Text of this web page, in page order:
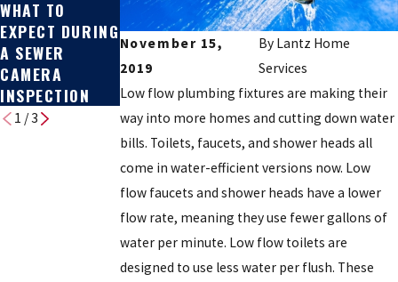
November 15,
2019
By Lantz Home
Services
Low flow plumbing fixtures are making their
way into more homes and cutting down water
bills. Toilets, faucets, and shower heads all
come in water-efficient versions now. Low
flow faucets and shower heads have a lower
flow rate, meaning they use fewer gallons of
water per minute. Low flow toilets are
designed to use less water per flush. These
WHAT TO
EXPECT DURING
A SEWER
CAMERA
INSPECTION
SEWER LINE
REPAIR VS.
REPLACEMENT:
COST & HOW TO
DECIDE
SIGNS YOUR
SEWER LINE IS
BROKEN
1 /3